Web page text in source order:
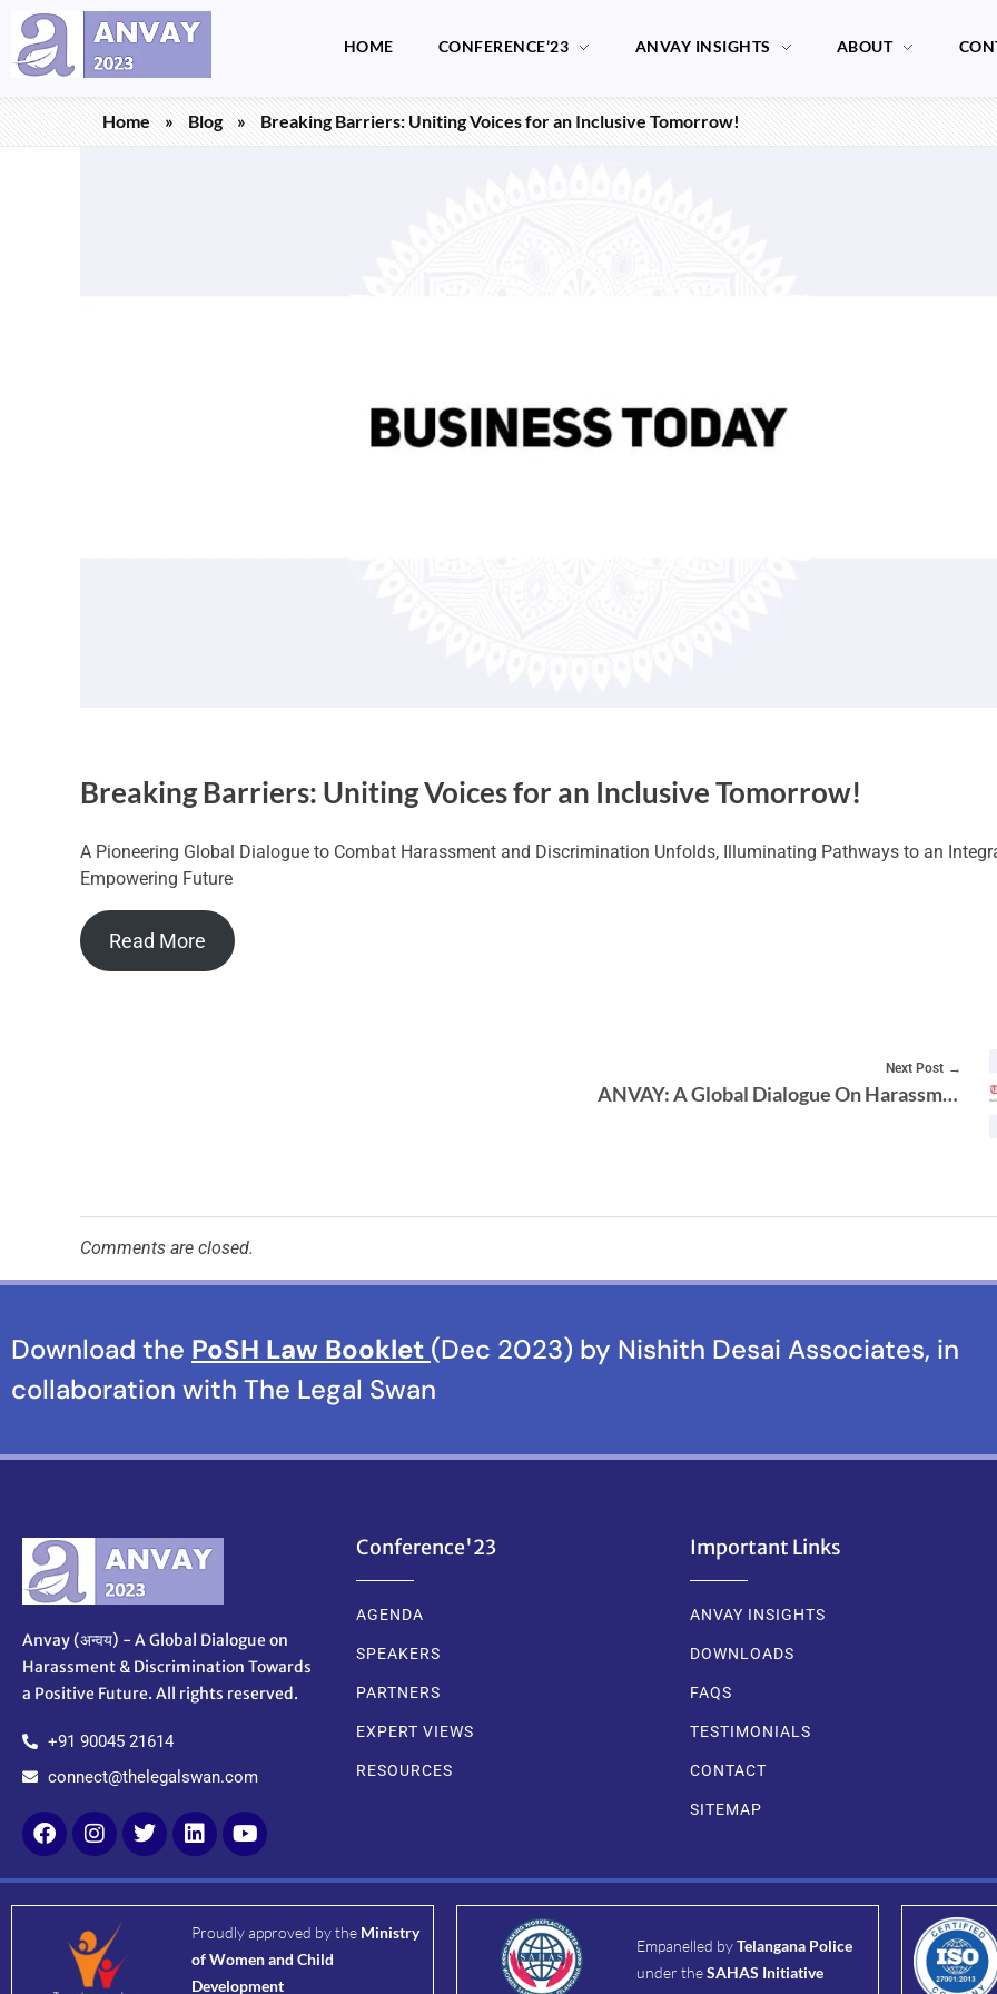
Anvay - A Global Dialogue on Harassment & Discrimination, Towards a Positive Future
HOME CONFERENCE’23 ANVAY INSIGHTS ABOUT
Home » Blog » Breaking Barriers: Uniting Voices for an Inclusive Tomorrow!
Breaking Barriers: Uniting Voices for an Inclusive Tomorrow!
A Pioneering Global Dialogue to Combat Harassment and Discrimination Unfolds, Illuminating Pathways to an
Empowering Future
Read More
Next Post
ANVAY: A Global Dialogue On Harassment & Discrimination, Towards A Positive Future
Comments are closed.
Download the PoSH Law Booklet (Dec 2023) by Nishith Desai Associates, in
collaboration with The Legal Swan
Anvay (अन्वय) - A Global Dialogue on
Harassment & Discrimination Towards
a Positive Future. All rights reserved.
+91 90045 21614
connect@thelegalswan.com
Conference'23
AGENDA
SPEAKERS
PARTNERS
EXPERT VIEWS
RESOURCES
Important Links
ANVAY INSIGHTS
DOWNLOADS
FAQS
TESTIMONIALS
CONTACT
SITEMAP
Proudly approved by the Ministry
of Women and Child
Development
Empanelled byTelangana Police
under theSAHAS Initiative